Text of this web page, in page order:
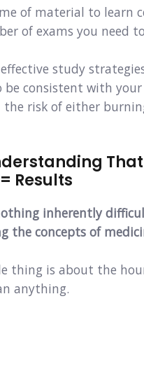
of material to learn
of exams you need
study
consistent with your
the risk of either
Results
inherently
the concepts of
thing is about the
anything.